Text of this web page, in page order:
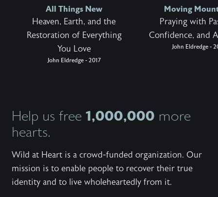
All Things New
Heaven, Earth, and the
Restoration of Everything
You Love
John Eldredge - 2017
Moving
Praying with
Confidence, and
John Eldredge -
Help us free 1,000,000 more
hearts.
Wild at Heart is a crowd-funded organization. Our
mission is to enable people to recover their true
identity and to live wholeheartedly from it.